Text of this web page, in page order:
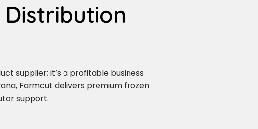
supplier; it’s a profitable business
Farmcut delivers premium frozen
support.